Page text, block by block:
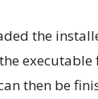
the
executable
then be